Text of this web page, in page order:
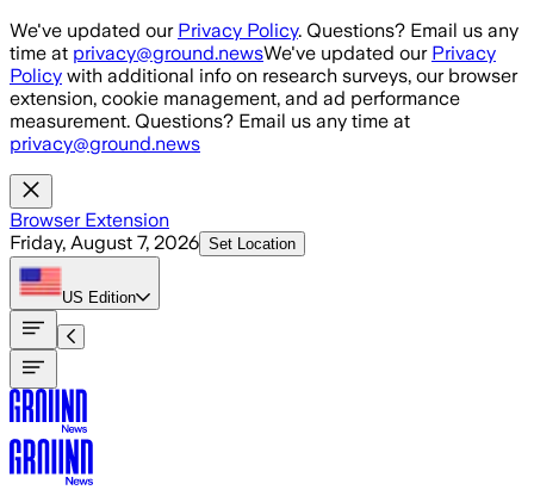
Skip to main content
We've updated our Privacy Policy. Questions? Email us any
time at privacy@ground.newsWe've updated our Privacy
Policy with additional info on research surveys, our browser
extension, cookie management, and ad performance
measurement. Questions? Email us any time at
privacy@ground.news
Browser Extension
Friday, August 7, 2026 Set Location
US Edition